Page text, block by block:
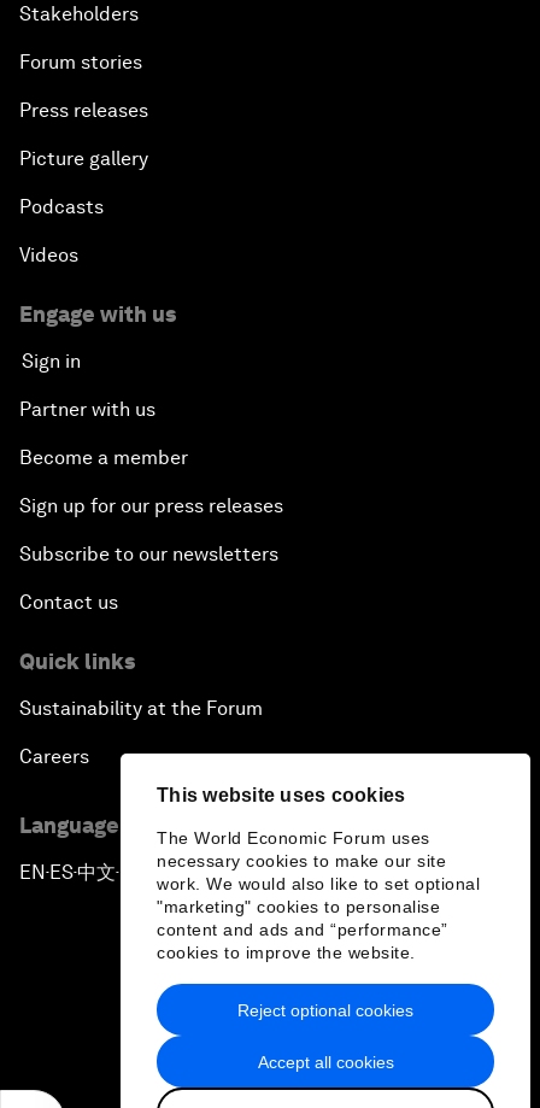
This website uses cookies
The World Economic Forum uses
necessary cookies to make our site
work. We would also like to set optional
"marketing" cookies to personalise
content and ads and “performance”
cookies to improve the website.
Accept all cookies
Reject optional cookies
Stakeholders
Forum stories
Press releases
Picture gallery
Podcasts
Videos
Engage with us
Sign in
Partner with us
Become a member
Sign up for our press releases
Subscribe to our newsletters
Contact us
Quick links
Sustainability at the Forum
Careers
Language editions
EN ▪ES▪中文▪ 日本語
Privacy Policy & Terms of Service
Sitemap